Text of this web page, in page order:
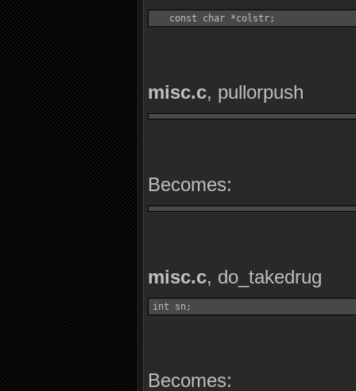
   const char *colstr;
misc.c, pullorpush
Becomes:
misc.c, do_takedrug
int sn;
Becomes: